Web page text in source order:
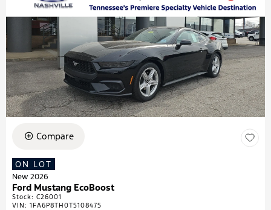
Compare
ON LOT
New 2026
Ford Mustang EcoBoost
Stock: C26001
VIN: 1FA6P8TH0T5108475